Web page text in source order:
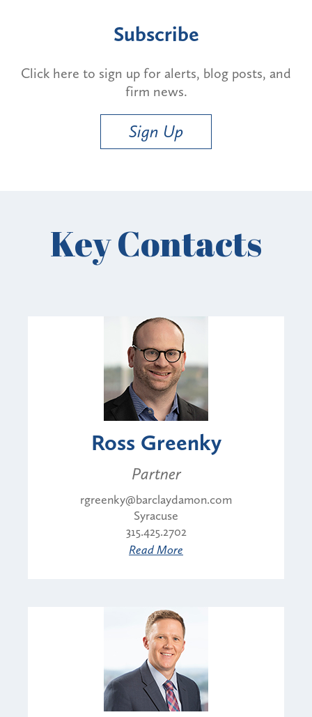
Subscribe
Click here to sign up for alerts, blog posts, and
firm news.
Sign Up
Key Contacts
Ross Greenky
Partner
rgreenky@barclaydamon.com
Syracuse
315.425.2702
Read More